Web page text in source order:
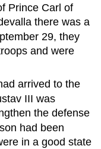
Prince Carl of
there was a
29, they
and were
arrived to the
III was
the defense
had been
in a good state